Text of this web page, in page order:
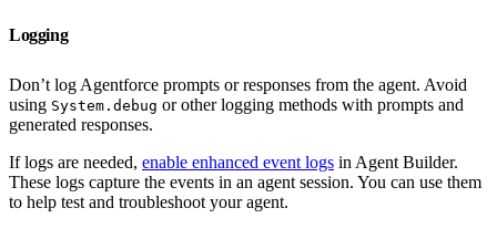
Logging
Don’t log Agentforce prompts or responses from the agent. Avoid
using System.debug or other logging methods with prompts and
generated responses.
If logs are needed, enable enhanced event logs in Agent Builder.
These logs capture the events in an agent session. You can use them
to help test and troubleshoot your agent.